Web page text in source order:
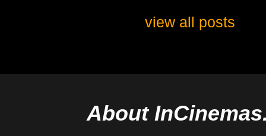
view all posts
About